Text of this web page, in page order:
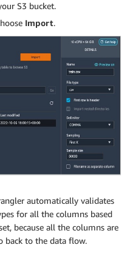
S3 bucket.
Import.
automatically validates
for all the columns based
because all the columns are
back to the data flow.